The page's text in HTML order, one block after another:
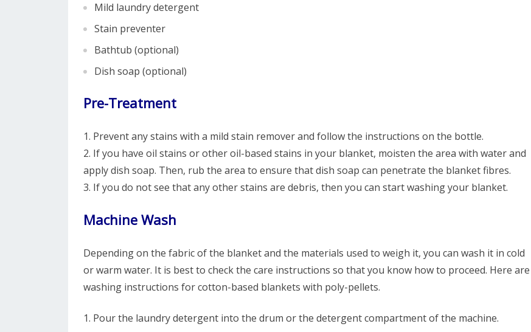
Mild laundry detergent
Stain preventer
Bathtub (optional)
Dish soap (optional)
Pre-Treatment
1. Prevent any stains with a mild stain remover and follow the instructions on the bottle.
2. If you have oil stains or other oil-based stains in your blanket, moisten the area with water and
apply dish soap. Then, rub the area to ensure that dish soap can penetrate the blanket fibres.
3. If you do not see that any other stains are debris, then you can start washing your blanket.
Machine Wash
Depending on the fabric of the blanket and the materials used to weigh it, you can wash it in cold
or warm water. It is best to check the care instructions so that you know how to proceed. Here are
washing instructions for cotton-based blankets with poly-pellets.
Pour the laundry detergent into the drum or the detergent compartment of the machine.